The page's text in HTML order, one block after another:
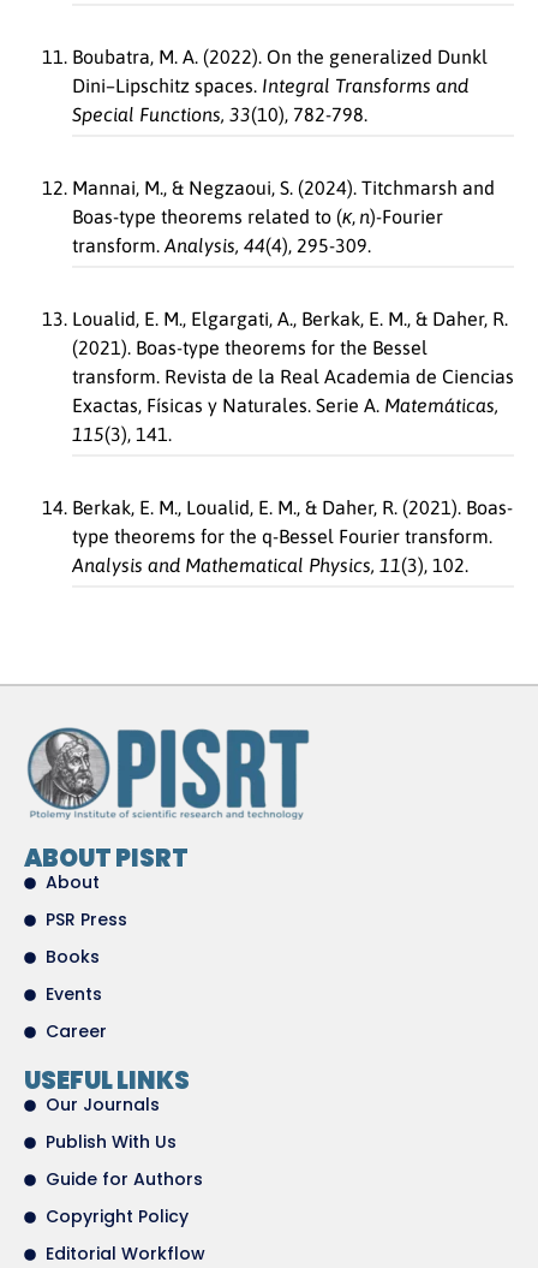
Boubatra, M. A. (2022). On the generalized Dunkl
Dini–Lipschitz spaces. Integral Transforms and
Special Functions, 33(10), 782-798.
Mannai, M., & Negzaoui, S. (2024). Titchmarsh and
Boas-type theorems related to (κ, n)-Fourier
transform. Analysis, 44(4), 295-309.
Loualid, E. M., Elgargati, A., Berkak, E. M., & Daher, R.
(2021). Boas-type theorems for the Bessel
transform. Revista de la Real Academia de Ciencias
Exactas, Físicas y Naturales. Serie A. Matemáticas,
115(3), 141.
Berkak, E. M., Loualid, E. M., & Daher, R. (2021). Boas-
type theorems for the q-Bessel Fourier transform.
Analysis and Mathematical Physics, 11(3), 102.
ABOUT PISRT
About
PSR Press
Books
Events
Career
USEFUL LINKS
Our Journals
Publish With Us
Guide for Authors
Copyright Policy
Editorial Workflow